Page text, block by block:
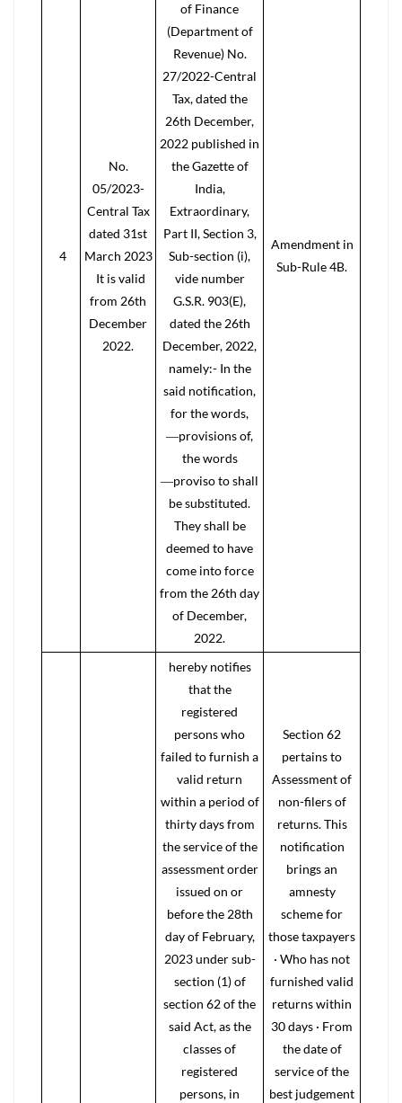
4
No.
05/2023-
Central Tax
dated 31st
March 2023
It is valid
from 26th
December
2022.
of Finance
(Department of
Revenue) No.
27/2022-Central
Tax, dated the
26th December,
2022 published in
the Gazette of
India,
Extraordinary,
Part II, Section 3,
Sub-section (i),
vide number
G.S.R. 903(E),
dated the 26th
December, 2022,
namely:- In the
said notification,
for the words,
―provisions of,
the words
―proviso to shall
be substituted.
They shall be
deemed to have
come into force
from the 26th day
of December,
2022.
Amendment in
Sub-Rule 4B.
hereby notifies
that the
registered
persons who
failed to furnish a
valid return
within a period of
thirty days from
the service of the
assessment order
issued on or
before the 28th
day of February,
2023 under sub-
section (1) of
section 62 of the
said Act, as the
classes of
registered
persons, in
Section 62
pertains to
Assessment of
non-filers of
returns. This
notification
brings an
amnesty
scheme for
those taxpayers
· Who has not
furnished valid
returns within
30 days · From
the date of
service of the
best judgement